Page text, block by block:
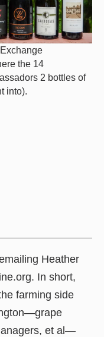
the 14
2 bottles of
into).
Heather
In short,
farming side
et al—